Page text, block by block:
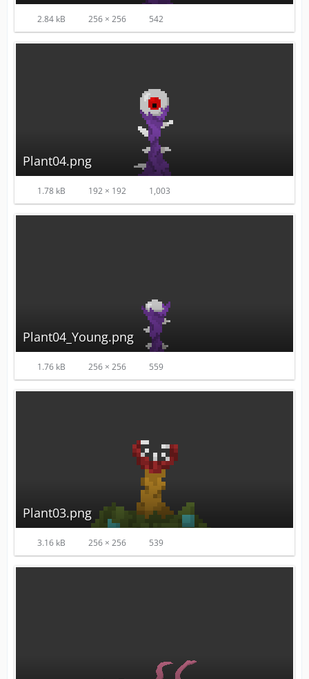
2.84 kB 256 × 256 542
Plant04.png
1.78 kB 192 × 192 1,003
Plant04_Young.png
1.76 kB 256 × 256 559
Plant03.png
3.16 kB 256 × 256 539